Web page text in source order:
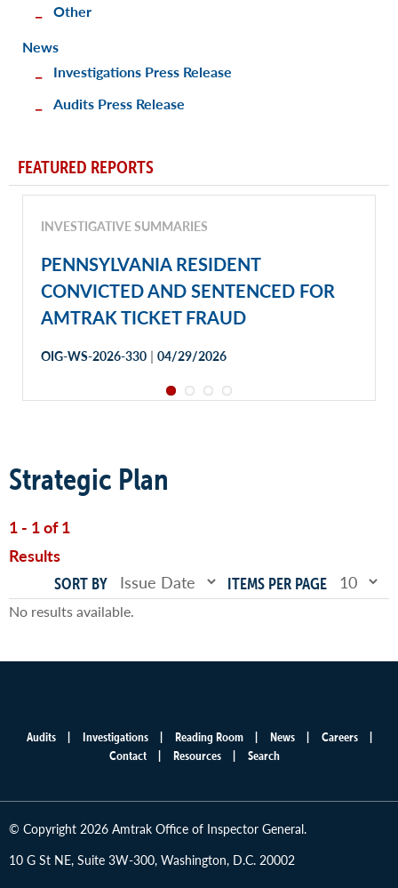
Strategic Plan
1 - 1 of 1
Results
SORT BY ITEMS PER PAGE
No results available.
Other
News
Investigations Press Release
Audits Press Release
FEATURED REPORTS
INVESTIGATIVE SUMMARIES
PENNSYLVANIA RESIDENT
CONVICTED AND SENTENCED FOR
AMTRAK TICKET FRAUD
OIG-WS-2026-330 | 04/29/2026
Audits Investigations Reading Room News
Careers
Contact
Resources Search
© Copyright 2026 Amtrak Office of Inspector General.
10 G St NE, Suite 3W-300, Washington, D.C. 20002